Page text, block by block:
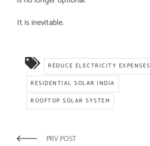
It is inevitable.
REDUCE ELECTRICITY EXPENSES
RESIDENTIAL SOLAR INDIA
ROOFTOP SOLAR SYSTEM
PRV POST